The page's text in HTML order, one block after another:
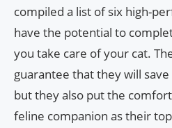
compiled a list of six high-
have the potential to
you take care of your cat.
guarantee that they will
but they also put the
feline companion as their